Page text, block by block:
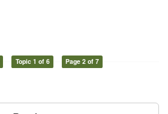
Topic 1 of 6 Page 2 of 7